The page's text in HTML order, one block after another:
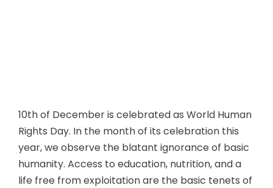
10th of December is celebrated as World Human
Rights Day. In the month of its celebration this
year, we observe the blatant ignorance of basic
humanity. Access to education, nutrition, and a
life free from exploitation are the basic tenets of